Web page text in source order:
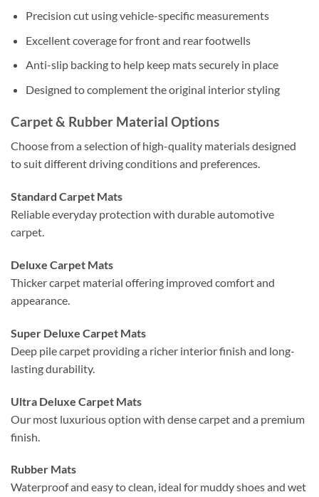
Precision cut using vehicle-specific measurements
Excellent coverage for front and rear footwells
Anti-slip backing to help keep mats securely in place
Designed to complement the original interior styling
Carpet & Rubber Material Options
Choose from a selection of high-quality materials designed
to suit different driving conditions and preferences.
Standard Carpet Mats
Reliable everyday protection with durable automotive
carpet.
Deluxe Carpet Mats
Thicker carpet material offering improved comfort and
appearance.
Super Deluxe Carpet Mats
Deep pile carpet providing a richer interior finish and long-
lasting durability.
Ultra Deluxe Carpet Mats
Our most luxurious option with dense carpet and a premium
finish.
Rubber Mats
Waterproof and easy to clean, ideal for muddy shoes and wet